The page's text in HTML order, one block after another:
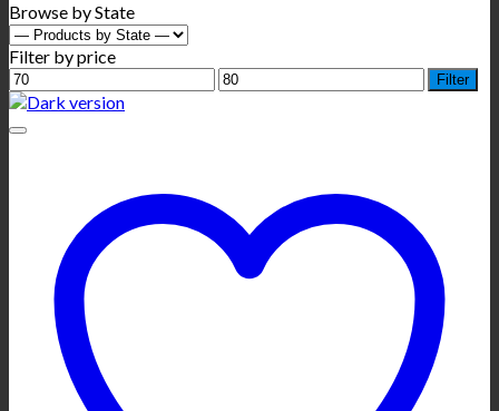
Browse by State
Filter by price
Min
price
Max
price
Filter